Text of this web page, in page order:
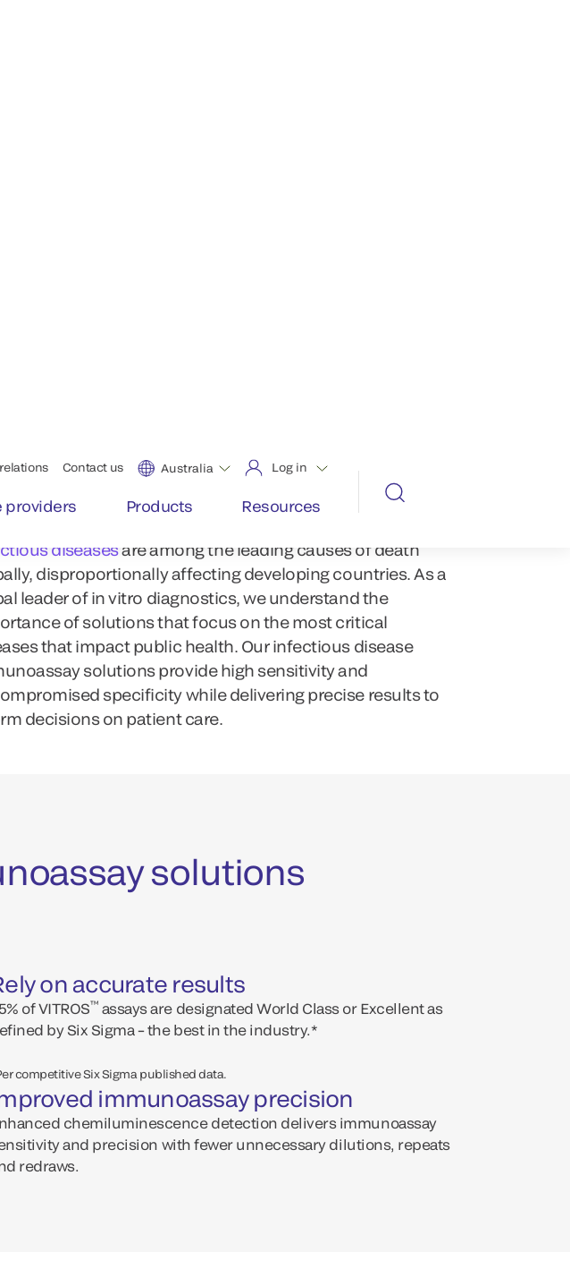
diseasesare among the leading causes of death
disproportionally affecting developing countries. As a
leader of in vitro diagnostics, we understand the
of solutions that focus on the most critical
that impact public health. Our infectious disease
solutions provide high sensitivity and
specificity while delivering precise results to
decisions on patient care.
solutions
on accurate results
of VITROS™ assays are designated World Class or Excellent as
by Six Sigma – the best in the industry.*
competitive Six Sigma published data.
immunoassay precision
chemiluminescence detection delivers immunoassay
and precision with fewer unnecessary dilutions, repeats
redraws.